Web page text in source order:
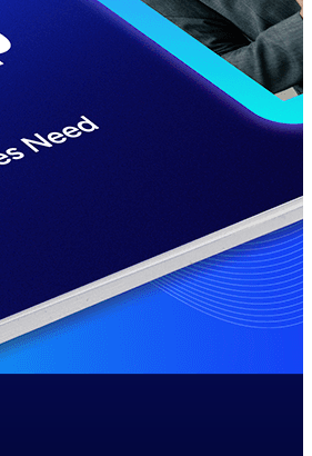
Events & Webinars
Attend Deltek and industry events for
networking and learning opportunities
Deltek Webinars
Join Deltek webinars to learn about
products, industry trends, and best
practices